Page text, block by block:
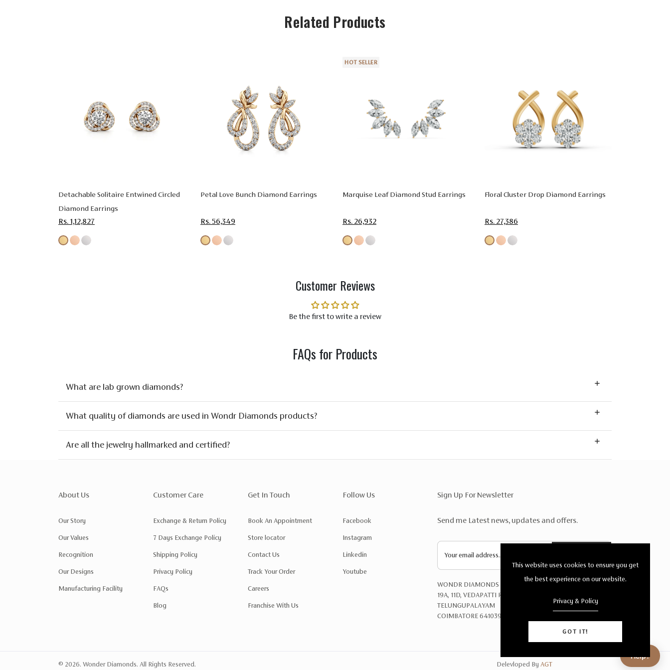
Related Products
Detachable Solitaire Entwined Circled
Diamond Earrings
Rs. 1,12,827
Petal Love Bunch Diamond Earrings
Rs. 56,349
HOT SELLER
Marquise Leaf Diamond Stud Earrings
Rs. 26,932
Floral Cluster Drop Diamond Earrings
Rs. 27,386
Customer Reviews
Be the first to write a review
FAQs for Products
What are lab grown diamonds?
What quality of diamonds are used in Wondr Diamonds products?
Are all the jewelry hallmarked and certified?
About Us
Our Story
Our Values
Recognition
Our Designs
Manufacturing Facility
Customer Care
Exchange & Return Policy
7 Days Exchange Policy
Shipping Policy
Privacy Policy
FAQs
Blog
Get In Touch
Book An Appointment
Store locator
Contact Us
Track Your Order
Careers
Franchise With Us
Follow Us
Facebook
Instagram
Linkedin
Youtube
Sign Up For Newsletter
Send me Latest news, updates and offers.
WONDR DIAMONDS PRIVATE LTD
19A, 11D, VEDAPATTI ROAD,
TELUNGUPALAYAM
COIMBATORE 641039
© 2026. Wonder Diamonds. All Rights Reserved. Delevloped By AGT
This website uses cookies to ensure you get
the best experience on our website.
Privacy & Policy
GOT IT!
Help?